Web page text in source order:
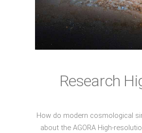
Research
How do modern cosmological
about the AGORA High-